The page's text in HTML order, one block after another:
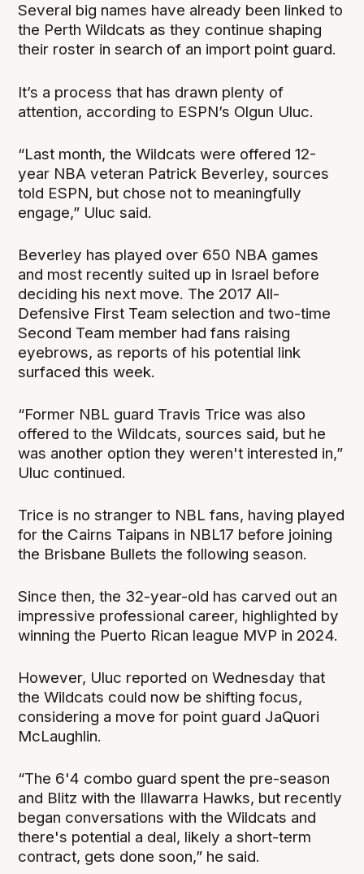
Several big names have already been linked to
the Perth Wildcats as they continue shaping
their roster in search of an import point guard.
It’s a process that has drawn plenty of
attention, according to ESPN’s Olgun Uluc.
“Last month, the Wildcats were offered 12-
year NBA veteran Patrick Beverley, sources
told ESPN, but chose not to meaningfully
engage,” Uluc said.
Beverley has played over 650 NBA games
and most recently suited up in Israel before
deciding his next move. The 2017 All-
Defensive First Team selection and two-time
Second Team member had fans raising
eyebrows, as reports of his potential link
surfaced this week.
“Former NBL guard Travis Trice was also
offered to the Wildcats, sources said, but he
was another option they weren't interested in,”
Uluc continued.
Trice is no stranger to NBL fans, having played
for the Cairns Taipans in NBL17 before joining
the Brisbane Bullets the following season.
Since then, the 32-year-old has carved out an
impressive professional career, highlighted by
winning the Puerto Rican league MVP in 2024.
However, Uluc reported on Wednesday that
the Wildcats could now be shifting focus,
considering a move for point guard JaQuori
McLaughlin.
“The 6'4 combo guard spent the pre-season
and Blitz with the Illawarra Hawks, but recently
began conversations with the Wildcats and
there's potential a deal, likely a short-term
contract, gets done soon,” he said.